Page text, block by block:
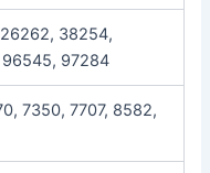
38254,
97284
7350, 7707, 8582,